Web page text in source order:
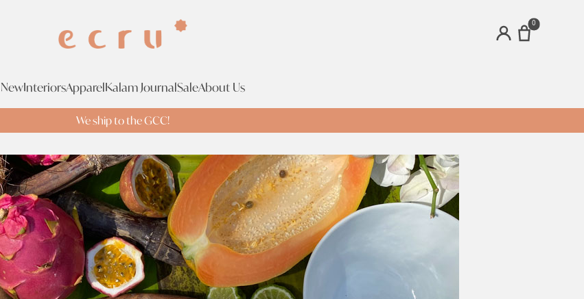
ACCOUNT
0
NewInteriorsApparelKalam JournalSaleAbout Us
We ship to the GCC!